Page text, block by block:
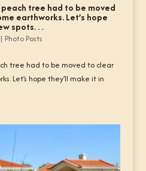
tree had to be moved
earthworks. Let’s hope
spots…
| Photo Posts
tree had to be moved to clear
Let’s hope they’ll make it in